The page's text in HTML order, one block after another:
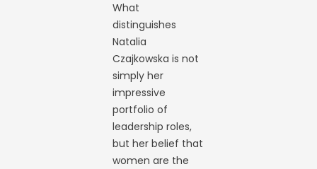
What
distinguishes
Natalia
Czajkowska is not
simply her
impressive
portfolio of
leadership roles,
but her belief that
women are the